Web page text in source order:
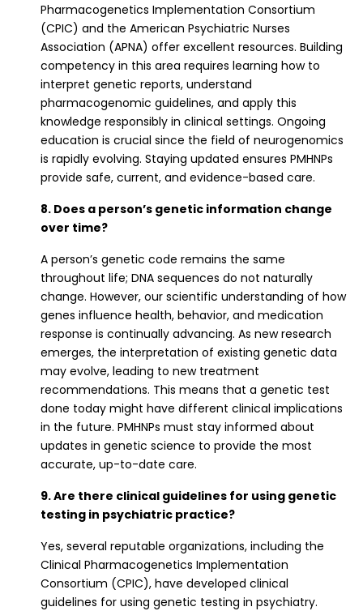
Pharmacogenetics Implementation Consortium
(CPIC) and the American Psychiatric Nurses
Association (APNA) offer excellent resources. Building
competency in this area requires learning how to
interpret genetic reports, understand
pharmacogenomic guidelines, and apply this
knowledge responsibly in clinical settings. Ongoing
education is crucial since the field of neurogenomics
is rapidly evolving. Staying updated ensures PMHNPs
provide safe, current, and evidence-based care.
8. Does a person’s genetic information change
over time?
A person’s genetic code remains the same
throughout life; DNA sequences do not naturally
change. However, our scientific understanding of how
genes influence health, behavior, and medication
response is continually advancing. As new research
emerges, the interpretation of existing genetic data
may evolve, leading to new treatment
recommendations. This means that a genetic test
done today might have different clinical implications
in the future. PMHNPs must stay informed about
updates in genetic science to provide the most
accurate, up-to-date care.
9. Are there clinical guidelines for using genetic
testing in psychiatric practice?
Yes, several reputable organizations, including the
Clinical Pharmacogenetics Implementation
Consortium (CPIC), have developed clinical
guidelines for using genetic testing in psychiatry.